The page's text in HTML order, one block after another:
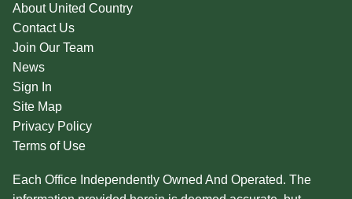
About United Country
Contact Us
Join Our Team
News
Sign In
Site Map
Privacy Policy
Terms of Use
Each Office Independently Owned And Operated. The